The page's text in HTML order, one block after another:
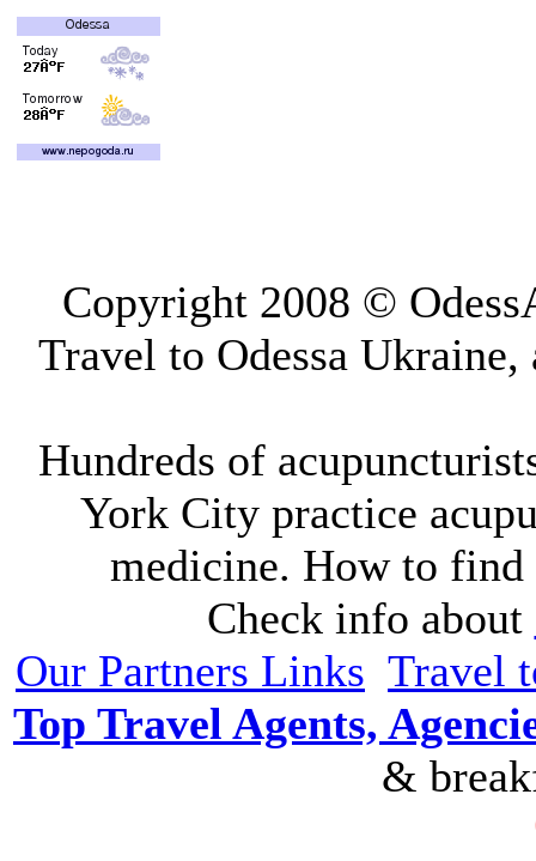
Copyright 2008 ©
Travel to Odessa Ukraine,
Hundreds of
York City practice
medicine. How to find
Check info about
Our Partners Links Travel
Top Travel Agents,
&